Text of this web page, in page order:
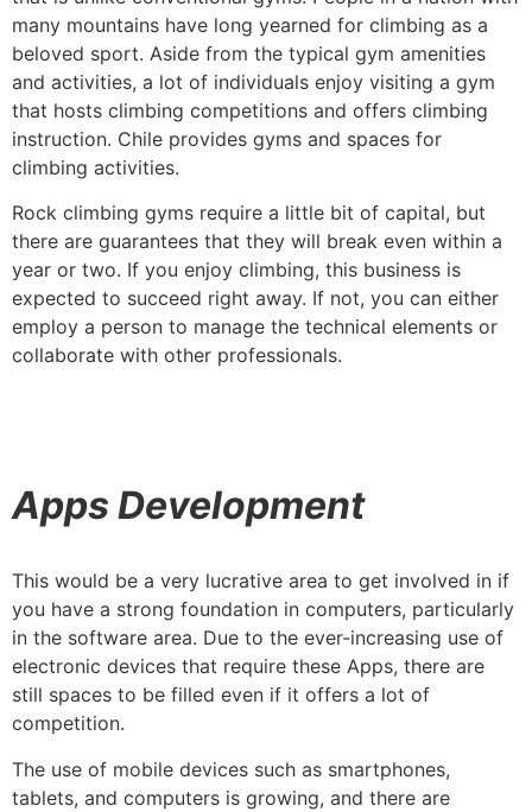
many mountains have long yearned for climbing as a
beloved sport. Aside from the typical gym amenities
and activities, a lot of individuals enjoy visiting a gym
that hosts climbing competitions and offers climbing
instruction. Chile provides gyms and spaces for
climbing activities.
Rock climbing gyms require a little bit of capital, but
there are guarantees that they will break even within a
year or two. If you enjoy climbing, this business is
expected to succeed right away. If not, you can either
employ a person to manage the technical elements or
collaborate with other professionals.
Apps Development
This would be a very lucrative area to get involved in if
you have a strong foundation in computers, particularly
in the software area. Due to the ever-increasing use of
electronic devices that require these Apps, there are
still spaces to be filled even if it offers a lot of
competition.
The use of mobile devices such as smartphones,
tablets, and computers is growing, and there are